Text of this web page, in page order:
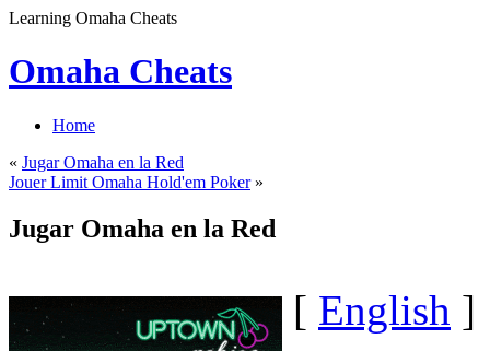
Learning Omaha Cheats
Omaha Cheats
Home
« Jugar Omaha en la Red
Jouer Limit Omaha Hold'em Poker»
Jugar Omaha en la Red
[ English ]